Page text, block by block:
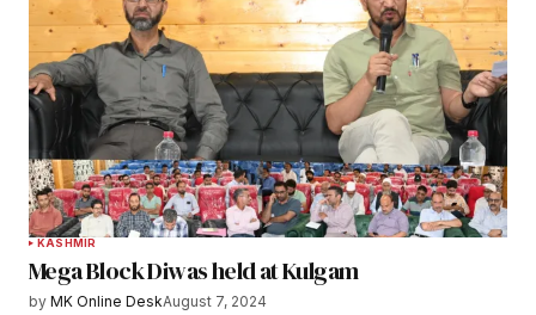
KASHMIR
Mega Block Diwas held at Kulgam
by MK Online DeskAugust 7, 2024